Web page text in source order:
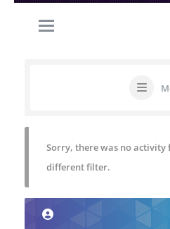
Sorry, there was no activity
different filter.